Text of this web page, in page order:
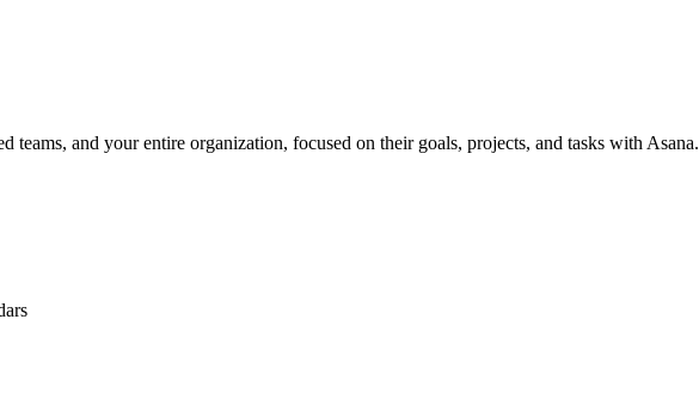
and your entire organization, focused on their goals, projects, and tasks with Asana.